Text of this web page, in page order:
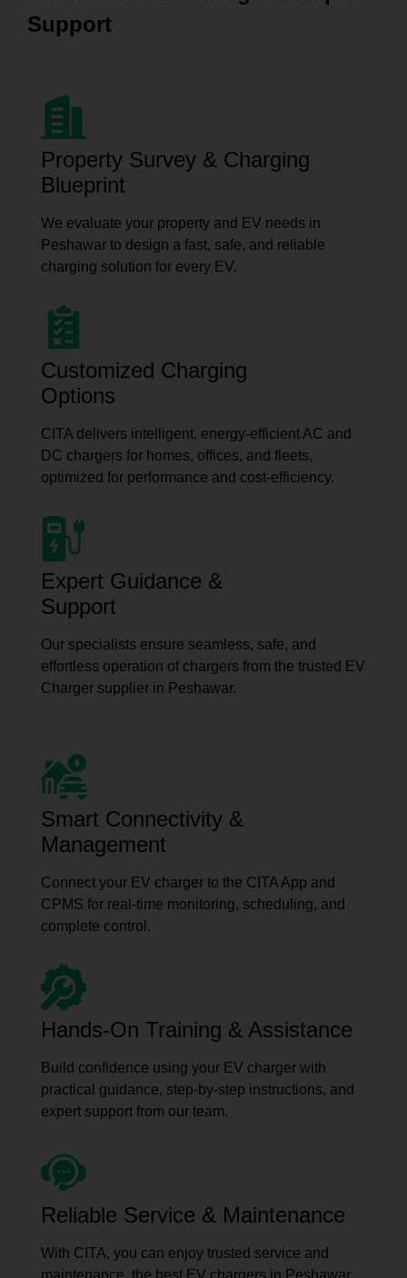
Support
Property Survey & Charging
Blueprint
We evaluate your property and EV needs in
Peshawar to design a fast, safe, and reliable
charging solution for every EV.
Customized Charging
Options
CITA delivers intelligent, energy-efficient AC and
DC chargers for homes, offices, and fleets,
optimized for performance and cost-efficiency.
Expert Guidance &
Support
Our specialists ensure seamless, safe, and
effortless operation of chargers from the trusted EV
Charger supplier in Peshawar.
Smart Connectivity &
Management
Connect your EV charger to the CITA App and
CPMS for real-time monitoring, scheduling, and
complete control.
Hands-On Training & Assistance
Build confidence using your EV charger with
practical guidance, step-by-step instructions, and
expert support from our team.
Reliable Service & Maintenance
With CITA, you can enjoy trusted service and
maintenance, the best EV chargers in Peshawar,